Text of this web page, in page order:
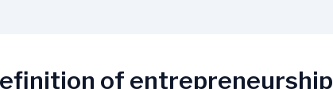
of entrepreneurship